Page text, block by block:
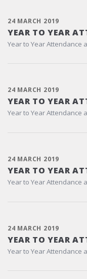
24 MARCH 2019
YEAR TO YEAR
Year to Year Attendance
24 MARCH 2019
YEAR TO YEAR
Year to Year Attendance
24 MARCH 2019
YEAR TO YEAR
Year to Year Attendance
24 MARCH 2019
YEAR TO YEAR
Year to Year Attendance